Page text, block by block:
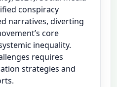
conspiracy
narratives, diverting
core
inequality.
requires
strategies and